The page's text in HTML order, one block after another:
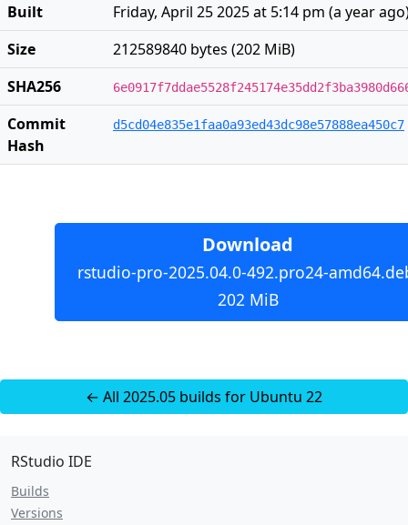
Built
Friday, April 25 2025 at 5:14 pm (a year ago
Size
212589840 bytes (202 MiB)
SHA256
Commit
Hash
d5cd04e835e1faa0a93ed43dc98e57888ea450c7
Download
rstudio-pro-2025.04.0-492.pro24-
202 MiB
← All 2025.05 builds for Ubuntu 22
RStudio IDE
Builds
Versions